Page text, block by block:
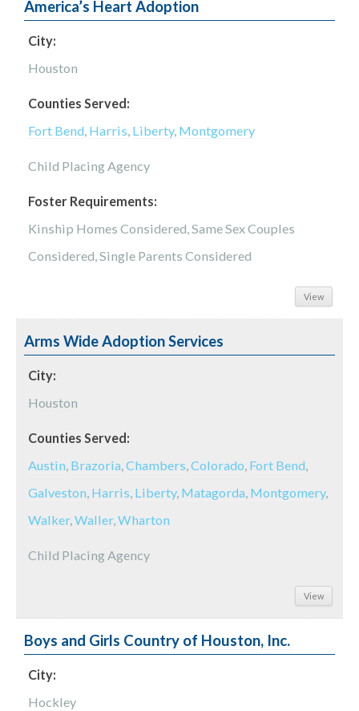
America’s Heart Adoption
City:
Houston
Counties Served:
Fort Bend, Harris, Liberty, Montgomery
Child Placing Agency
Foster Requirements:
Kinship Homes Considered, Same Sex Couples
Considered, Single Parents Considered
View
Arms Wide Adoption Services
City:
Houston
Counties Served:
Austin, Brazoria,Chambers,Colorado, Fort Bend,
Galveston, Harris, Liberty, Matagorda, Montgomery,
Walker,Waller,Wharton
Child Placing Agency
View
Boys and Girls Country of Houston, Inc.
City:
Hockley